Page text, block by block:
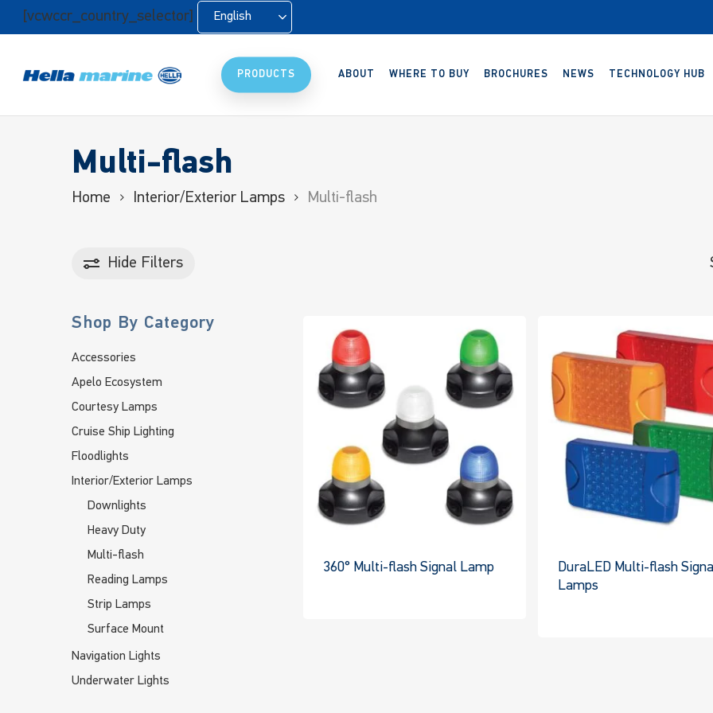
Skip
content
[vcwccr_country_selector] English
PRODUCTS ABOUT WHERE TO BUY BROCHURES NEWS TECHNOLOGY HUB
Multi-flash
Home Interior/Exterior Lamps Multi-flash
Hide Filters
Shop By Category
Accessories
Apelo Ecosystem
Courtesy Lamps
Cruise Ship Lighting
Floodlights
Interior/Exterior Lamps
Downlights
Heavy Duty
Multi-flash
Reading Lamps
Strip Lamps
Surface Mount
Navigation Lights
Underwater Lights
360° Multi-flash Signal Lamp
DuraLED Multi-flash
Lamps